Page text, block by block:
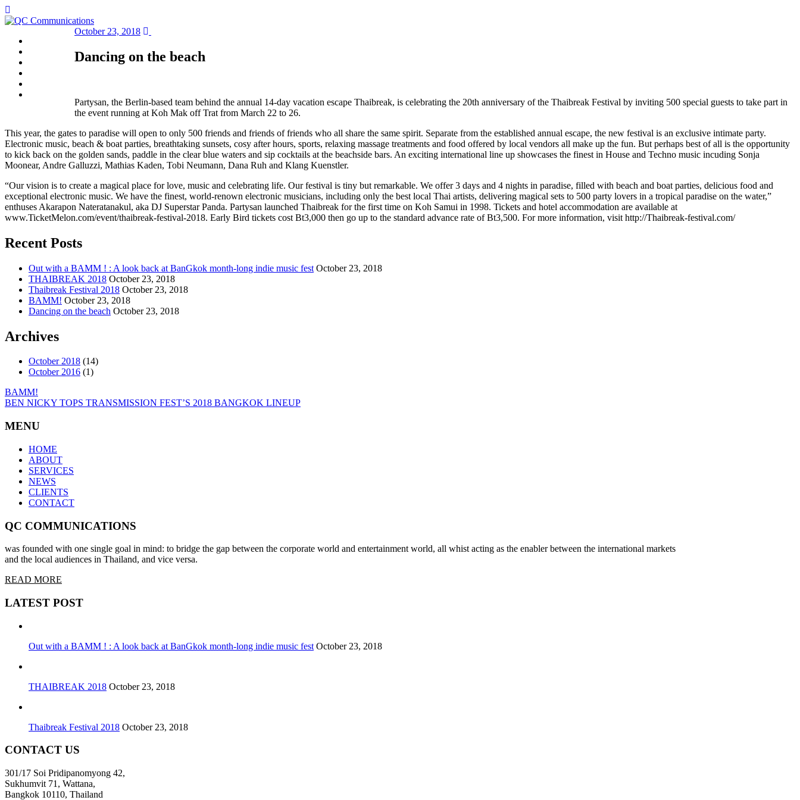
October 23, 2018
Dancing on the beach
Partysan, the Berlin-based team behind the annual 14-day vacation escape Thaibreak, is celebrating the 20th anniversary of the Thaibreak Festival by inviting 500 special guests to take part in
the event running at Koh Mak off Trat from March 22 to 26.
This year, the gates to paradise will open to only 500 friends and friends of friends who all share the same spirit. Separate from the established annual escape, the new festival is an exclusive intimate party.
Electronic music, beach & boat parties, breathtaking sunsets, cosy after hours, sports, relaxing massage treatments and food offered by local vendors all make up the fun. But perhaps best of all is the opportunity
to kick back on the golden sands, paddle in the clear blue waters and sip cocktails at the beachside bars. An exciting international line up showcases the finest in House and Techno music incuding Sonja
Moonear, Andre Galluzzi, Mathias Kaden, Tobi Neumann, Dana Ruh and Klang Kuenstler.
“Our vision is to create a magical place for love, music and celebrating life. Our festival is tiny but remarkable. We offer 3 days and 4 nights in paradise, filled with beach and boat parties, delicious food and
exceptional electronic music. We have the finest, world-renown electronic musicians, including only the best local Thai artists, delivering magical sets to 500 party lovers in a tropical paradise on the water,”
enthuses Akarapon Nateratanakul, aka DJ Superstar Panda. Partysan launched Thaibreak for the first time on Koh Samui in 1998. Tickets and hotel accommodation are available at
www.TicketMelon.com/event/thaibreak-festival-2018. Early Bird tickets cost Bt3,000 then go up to the standard advance rate of Bt3,500. For more information, visit http://Thaibreak-festival.com/
Recent Posts
Out with a BAMM ! : A look back at BanGkok month-long indie music fest October 23, 2018
THAIBREAK 2018 October 23, 2018
Thaibreak Festival 2018 October 23, 2018
BAMM! October 23, 2018
Dancing on the beach October 23, 2018
Archives
October 2018 (14)
October 2016 (1)
BAMM!
BEN NICKY TOPS TRANSMISSION FEST’S 2018 BANGKOK LINEUP
MENU
HOME
ABOUT
SERVICES
NEWS
CLIENTS
CONTACT
QC COMMUNICATIONS
was founded with one single goal in mind: to bridge the gap between the corporate world and entertainment world, all whist acting as the enabler between the international markets
and the local audiences in Thailand, and vice versa.
READ MORE
LATEST POST
Out with a BAMM ! : A look back at BanGkok month-long indie music fest October 23, 2018
THAIBREAK 2018 October 23, 2018
Thaibreak Festival 2018 October 23, 2018
CONTACT US
301/17 Soi Pridipanomyong 42,
Sukhumvit 71, Wattana,
Bangkok 10110, Thailand